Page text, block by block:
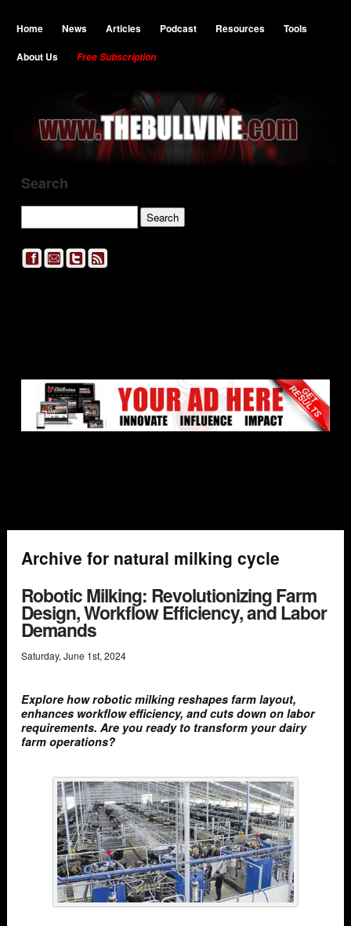
Home News Articles Podcast Resources
Tools
About Us
Free Subscription
Search
Archive for natural milking cycle
Robotic Milking: Revolutionizing Farm
Design, Workflow Efficiency, and Labor
Demands
Saturday, June 1st, 2024
Explore how robotic milking reshapes farm layout,
enhances workflow efficiency, and cuts down on labor
requirements. Are you ready to transform your dairy
farm operations?